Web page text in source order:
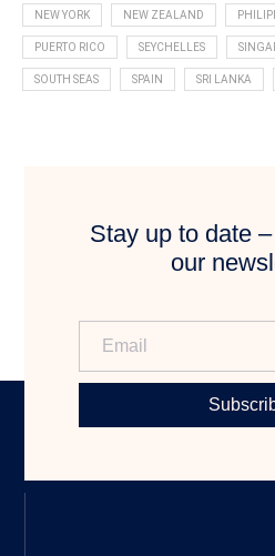
NEW YORK NEW ZEALAND
PUERTO RICO SEYCHELLES
SOUTH SEAS SPAIN SRI LANKA
Stay up to date
our